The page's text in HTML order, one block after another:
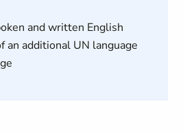
and written English
an additional UN language